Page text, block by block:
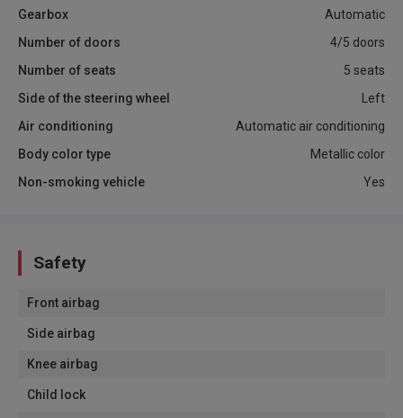
Gearbox
Automatic
Number of doors
4/5 doors
Number of seats
5 seats
Side of the steering wheel
Left
Air conditioning
Automatic air conditioning
Body color type
Metallic color
Non-smoking vehicle
Yes
Safety
Front airbag
Side airbag
Knee airbag
Child lock